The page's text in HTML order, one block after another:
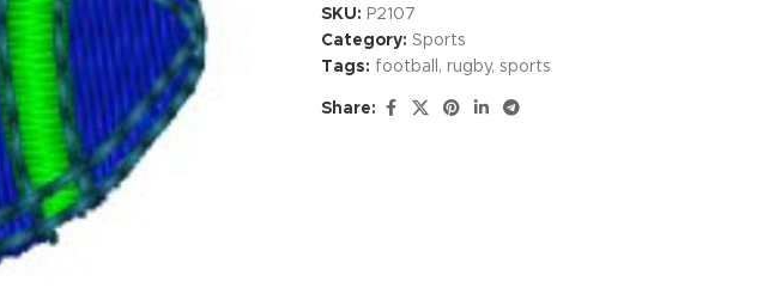
SKU: P2107
Category: Sports
Tags: football , rugby, sports
Share: